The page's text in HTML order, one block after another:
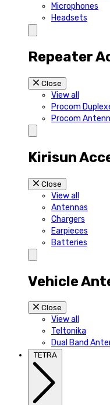
Microphones
Headsets
Repeater
Close
View all
Procom
Procom
Kirisun
Close
View all
Antennas
Chargers
Earpieces
Batteries
Vehicle
Close
View all
Teltonika
Dual Band
TETRA